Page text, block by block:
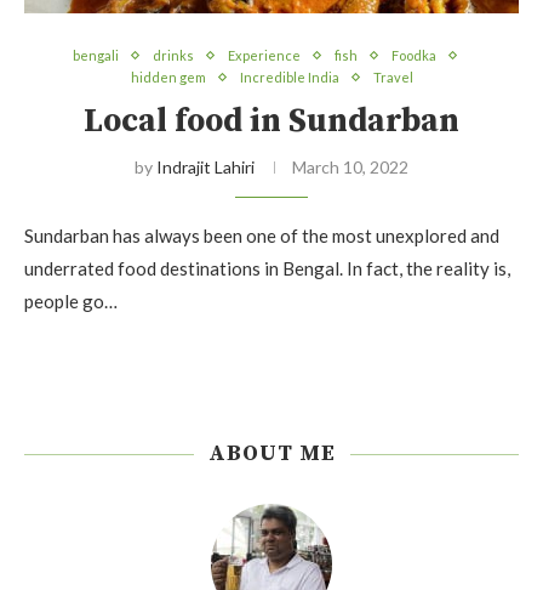
bengali drinks Experience fish
Foodka
hidden gem
Incredible India Travel
Local food in Sundarban
by Indrajit Lahiri March 10, 2022
Sundarban has always been one of the most unexplored and
underrated food destinations in Bengal. In fact, the reality is,
people go…
ABOUT ME